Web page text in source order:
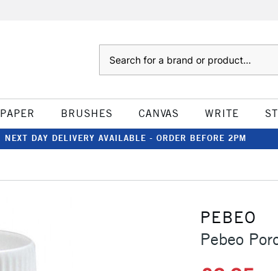
PAPER BRUSHES CANVAS WRITE
NEXT DAY DELIVERY AVAILABLE - ORDER BEFORE 2PM
PEBEO
Pebeo